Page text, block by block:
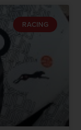
RACING